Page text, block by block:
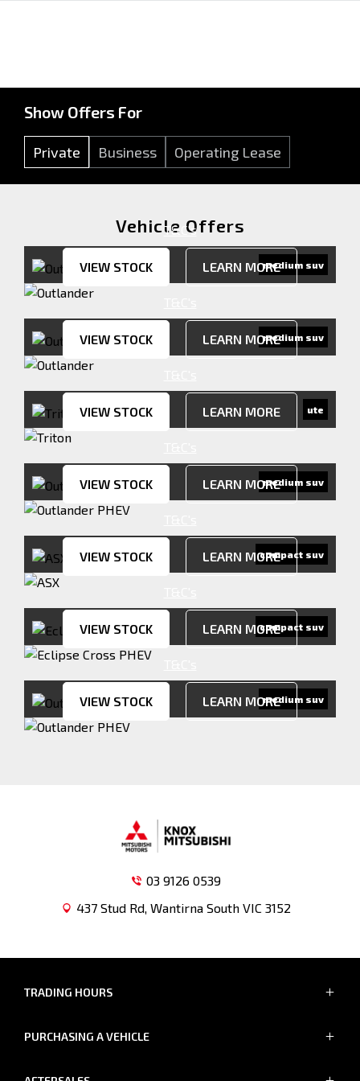
Show Offers For
Private Business Operating Lease
Vehicle Offers
medium suv
T&C's
VIEW STOCK LEARN MORE
medium suv
VIEW STOCK LEARN MORE
ute
VIEW STOCK LEARN MORE
medium suv
VIEW STOCK LEARN MORE
compact suv
VIEW STOCK LEARN MORE
compact suv
VIEW STOCK LEARN MORE
medium suv
VIEW STOCK LEARN MORE
03 9126 0539
437 Stud Rd, Wantirna South VIC 3152
TRADING HOURS
MON - FRI: 8:30am - 5:30pm
PURCHASING A VEHICLE